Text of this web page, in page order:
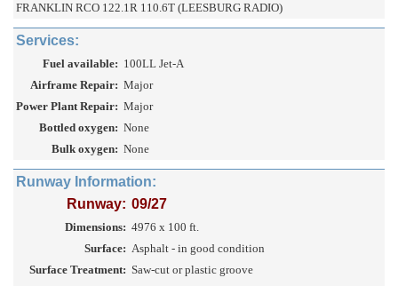
FRANKLIN RCO 122.1R 110.6T (LEESBURG RADIO)
Services:
Fuel available: 100LL Jet-A
Airframe Repair: Major
Power Plant Repair: Major
Bottled oxygen: None
Bulk oxygen: None
Runway Information:
Runway: 09/27
Dimensions: 4976 x 100 ft.
Surface: Asphalt - in good condition
Surface Treatment: Saw-cut or plastic groove